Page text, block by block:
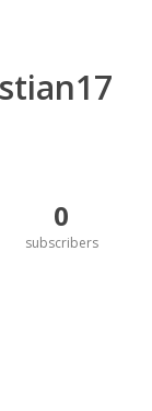
0
subscribers